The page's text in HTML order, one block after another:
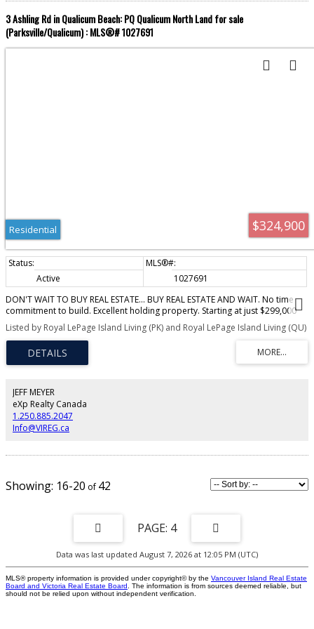
3 Ashling Rd in Qualicum Beach: PQ Qualicum North Land for sale
(Parksville/Qualicum) : MLS®# 1027691
$324,900
Residential
Active
1027691
DON'T WAIT TO BUY REAL ESTATE... BUY REAL ESTATE AND WAIT. No time
commitment to build. Excellent holding property. Starting at just $299,000
for 2.47 acres in North Qualicum Beach on Ashling Road. Each lot comes
with a well, septic approval, paved access roads, short driveways, culverts,
and hydro at the lot line. Enjoy endless trails with direct access to the Little
Qualicum River and Little Qualicum Falls Provincial Park. R-3 zoning permits
one dwelling unit per hectare, allowing for secondary suites. Each parcel
RDN. The zoning allows 2 horses. Pls confirm with the RDN if important.
Prices are plus GST Located nearby is the new fire hall, the $2.2 million
Meadowood Community Center, and the well-stocked Meadowood
convenience store.
Listed by Royal LePage Island Living (PK) and Royal LePage Island Living (QU)
JEFF MEYER
eXp Realty Canada
1.250.885.2047
Info@VIREG.ca
16-20 42
4
Data was last updated August 7, 2026 at 12:05 PM (UTC)
MLS® property information is provided under copyright© by the Vancouver Island Real Estate
Board and Victoria Real Estate Board . The information is from sources deemed reliable, but
should not be relied upon without independent verification.